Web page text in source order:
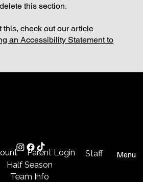
Parent Login Staff
Menu
Half Season
Team Info
this section.
this, check out our article
an Accessibility Statement to